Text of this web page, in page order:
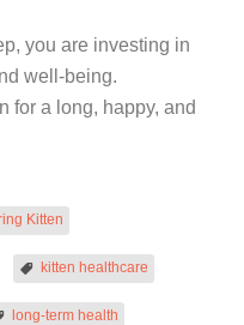
you are investing in
well-being.
for a long, happy, and
Kitten
kitten healthcare
long-term health